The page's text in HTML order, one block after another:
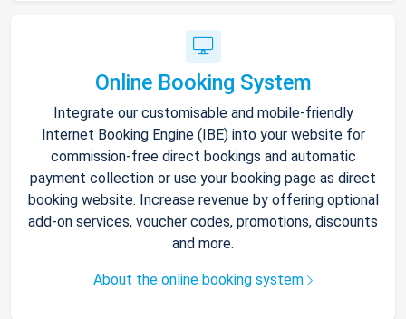
Online Booking System
Integrate our customisable and mobile-friendly
Internet Booking Engine (IBE) into your website for
commission-free direct bookings and automatic
payment collection or use your booking page as direct
booking website. Increase revenue by offering optional
add-on services, voucher codes, promotions, discounts
and more.
About the online booking system